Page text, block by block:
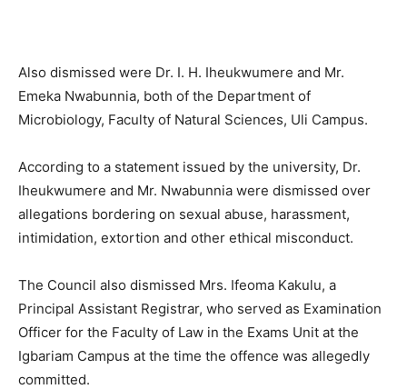
Also dismissed were Dr. I. H. Iheukwumere and Mr.
Emeka Nwabunnia, both of the Department of
Microbiology, Faculty of Natural Sciences, Uli Campus.
According to a statement issued by the university, Dr.
Iheukwumere and Mr. Nwabunnia were dismissed over
allegations bordering on sexual abuse, harassment,
intimidation, extortion and other ethical misconduct.
The Council also dismissed Mrs. Ifeoma Kakulu, a
Principal Assistant Registrar, who served as Examination
Officer for the Faculty of Law in the Exams Unit at the
Igbariam Campus at the time the offence was allegedly
committed.